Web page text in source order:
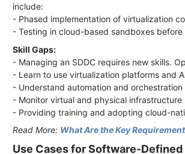
include:
- Phased implementation of virtualization
- Testing in cloud-based sandboxes
Skill Gaps:
- Managing an SDDC requires new skills.
- Learn to use virtualization platforms and
- Understand automation and orchestration
- Monitor virtual and physical infrastructure
- Providing training and adopting cloud-
Read More: What Are the Key
Use Cases for Software-